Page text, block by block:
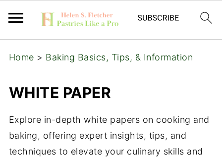
Home > Baking Basics, Tips, & Information
WHITE PAPER
Explore in-depth white papers on cooking and
baking, offering expert insights, tips, and
techniques to elevate your culinary skills and